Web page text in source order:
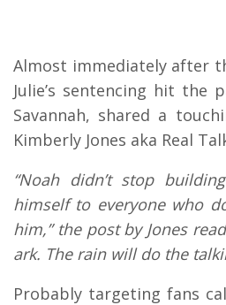
Almost immediately after
Julie’s sentencing hit the
Savannah, shared a
Kimberly Jones aka Real
“Noah didn’t stop
himself to everyone who
him,” the post by Jones
ark. The rain will do the
Probably targeting fans